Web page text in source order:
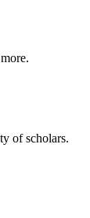
of scholars.